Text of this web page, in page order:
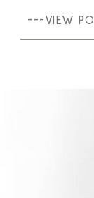
---VIEW